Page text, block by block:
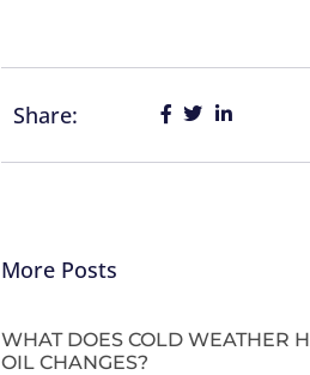
Share:
More Posts
WHAT DOES COLD WEATHER
OIL CHANGES?